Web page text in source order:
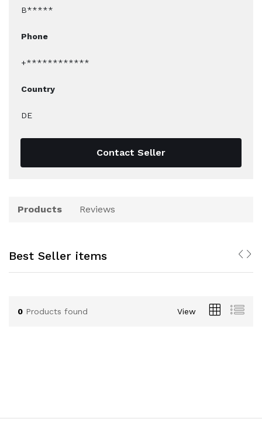
B*****
Phone
+************
Country
DE
Contact Seller
Products Reviews
Best Seller items
0 Products found View